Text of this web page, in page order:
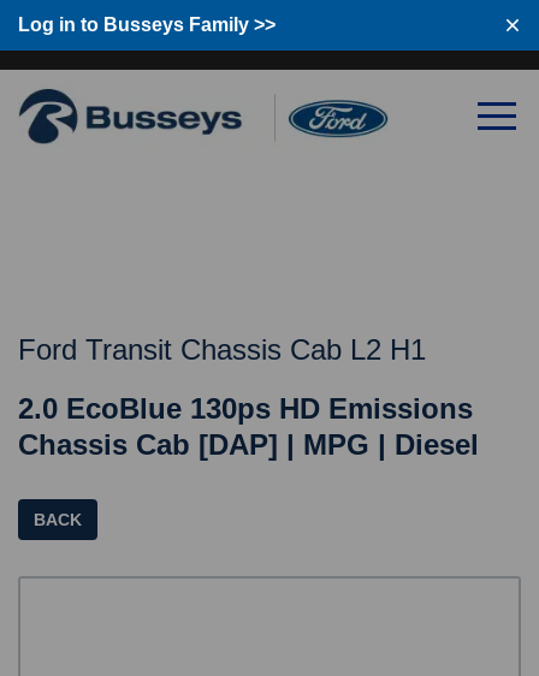
Log in to Busseys Family >>
Log in to Busseys Family
Ford Transit Chassis Cab L2 H1
2.0 EcoBlue 130ps HD Emissions
Chassis Cab [DAP] | MPG | Diesel
BACK